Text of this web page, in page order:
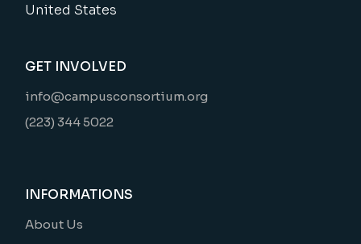
United States
GET INVOLVED
info@campusconsortium.org
(223) 344 5022
INFORMATIONS
About Us